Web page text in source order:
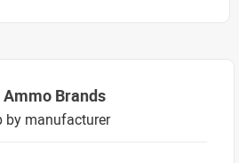
Ammo Brands
by manufacturer